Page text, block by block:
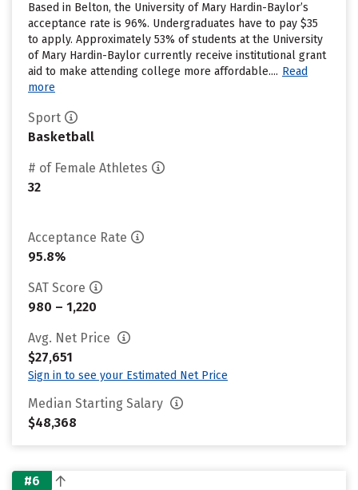
Based in Belton, the University of Mary Hardin-Baylor’s
acceptance rate is 96%. Undergraduates have to pay $35
to apply. Approximately 53% of students at the University
of Mary Hardin-Baylor currently receive institutional grant
aid to make attending college more affordable.... Read
more
Sport
Basketball
# of Female Athletes
32
Acceptance Rate
95.8%
SAT Score
980 – 1,220
Avg. Net Price
$27,651
Sign in to see your Estimated Net Price
Median Starting Salary
$48,368
#6